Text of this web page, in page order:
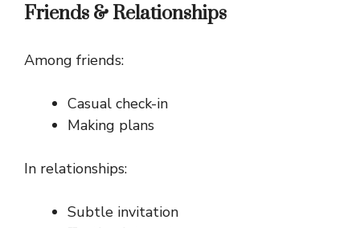
Friends & Relationships
Among friends:
Casual check-in
Making plans
In relationships:
Subtle invitation